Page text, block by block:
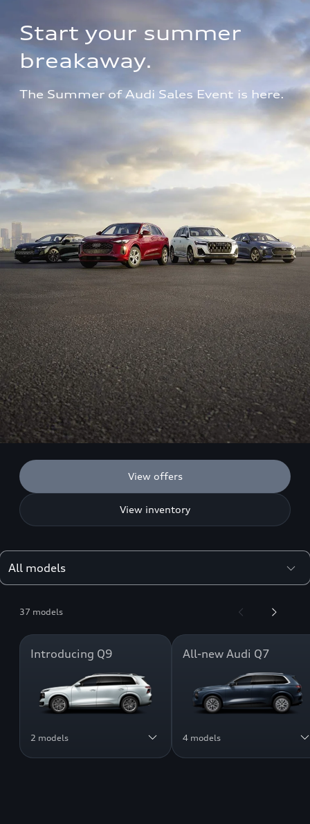
Start your summer
breakaway.
The Summer of Audi Sales Event is here.
View offers
View inventory
37 models
Introducing Q9
2 models
All-new Audi Q7
4 models